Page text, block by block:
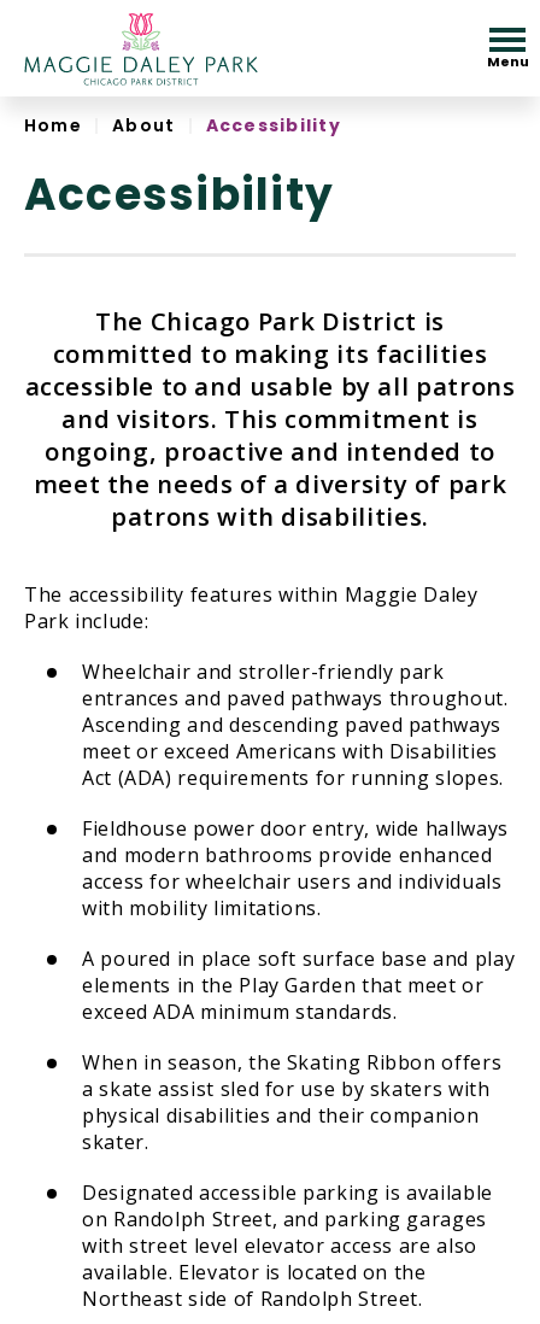
content
Accessibility
Menu
Home About Accessibility
Accessibility
The Chicago Park District is
committed to making its facilities
accessible to and usable by all patrons
and visitors. This commitment is
ongoing, proactive and intended to
meet the needs of a diversity of park
patrons with disabilities.
The accessibility features within Maggie Daley
Park include:
Wheelchair and stroller-friendly park
entrances and paved pathways throughout.
Ascending and descending paved pathways
meet or exceed Americans with Disabilities
Act (ADA) requirements for running slopes.
Fieldhouse power door entry, wide hallways
and modern bathrooms provide enhanced
access for wheelchair users and individuals
with mobility limitations.
A poured in place soft surface base and play
elements in the Play Garden that meet or
exceed ADA minimum standards.
When in season, the Skating Ribbon offers
a skate assist sled for use by skaters with
physical disabilities and their companion
skater.
Designated accessible parking is available
on Randolph Street, and parking garages
with street level elevator access are also
available. Elevator is located on the
Northeast side of Randolph Street.